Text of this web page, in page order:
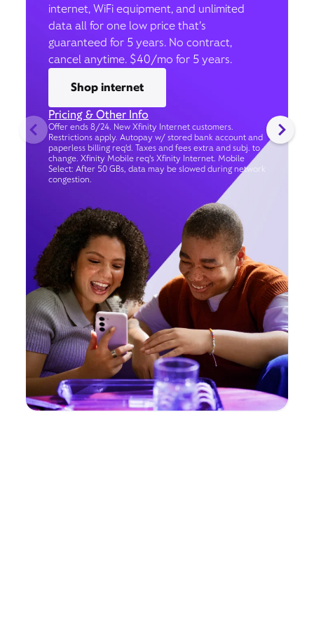
internet, WiFi equipment, and unlimited
data all for one low price that’s
guaranteed for 5 years. No contract,
cancel anytime. $40/mo for 5 years.
Shop internet
Pricing & Other Info
Offer ends 8/24. New Xfinity Internet customers.
Restrictions apply. Autopay w/ stored bank account and
paperless billing req’d. Taxes and fees extra and subj. to
change. Xfinity Mobile req's Xfinity Internet. Mobile
Select: After 50 GBs, data may be slowed during network
congestion.